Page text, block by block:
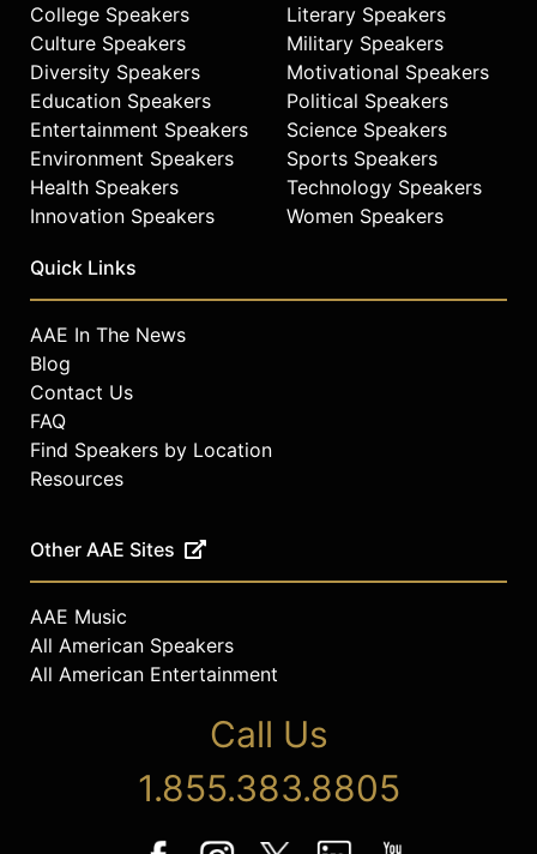
College Speakers
Culture Speakers
Diversity Speakers
Education Speakers
Entertainment Speakers
Environment Speakers
Health Speakers
Innovation Speakers
Literary Speakers
Military Speakers
Motivational Speakers
Political Speakers
Science Speakers
Sports Speakers
Technology Speakers
Women Speakers
Quick Links
AAE In The News
Blog
Contact Us
FAQ
Find Speakers by Location
Resources
Other AAE Sites
AAE Music
All American Speakers
All American Entertainment
Call Us
1.855.383.8805